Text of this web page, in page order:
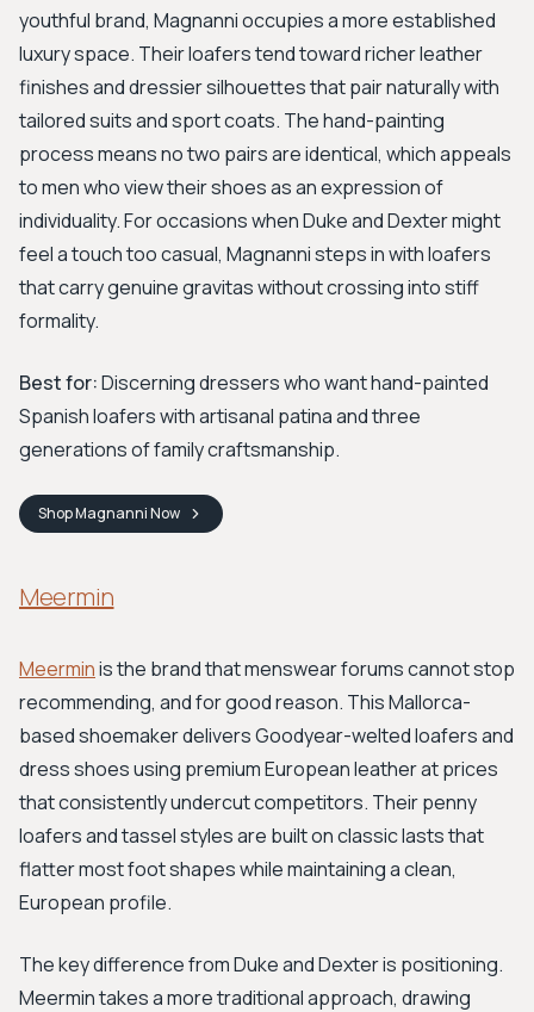
youthful brand, Magnanni occupies a more established
luxury space. Their loafers tend toward richer leather
finishes and dressier silhouettes that pair naturally with
tailored suits and sport coats. The hand-painting
process means no two pairs are identical, which appeals
to men who view their shoes as an expression of
individuality. For occasions when Duke and Dexter might
feel a touch too casual, Magnanni steps in with loafers
that carry genuine gravitas without crossing into stiff
formality.
Best for:Discerning dressers who want hand-painted
Spanish loafers with artisanal patina and three
generations of family craftsmanship.
ShopMagnanniNow
Meermin
Meerminis the brand that menswear forums cannot stop
recommending, and for good reason. This Mallorca-
based shoemaker delivers Goodyear-welted loafers and
dress shoes using premium European leather at prices
that consistently undercut competitors. Their penny
loafers and tassel styles are built on classic lasts that
flatter most foot shapes while maintaining a clean,
European profile.
The key difference from Duke and Dexter is positioning.
Meermin takes a more traditional approach, drawing